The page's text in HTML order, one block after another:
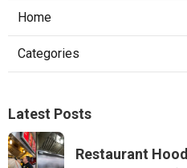
Home
Categories
Latest Posts
Restaurant